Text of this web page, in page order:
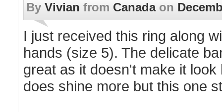
By Vivian from Canadaon
I just received this ring along
hands (size 5). The delicate
great as it doesn't make it
does shine more but this one